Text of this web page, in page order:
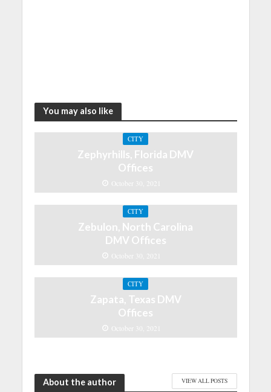
You may also like
CITY
Zephyrhills, Florida DMV
Offices
October 30, 2021
CITY
Zebulon, North Carolina
DMV Offices
October 30, 2021
CITY
Zapata, Texas DMV
Offices
October 30, 2021
About the author VIEW ALL POSTS